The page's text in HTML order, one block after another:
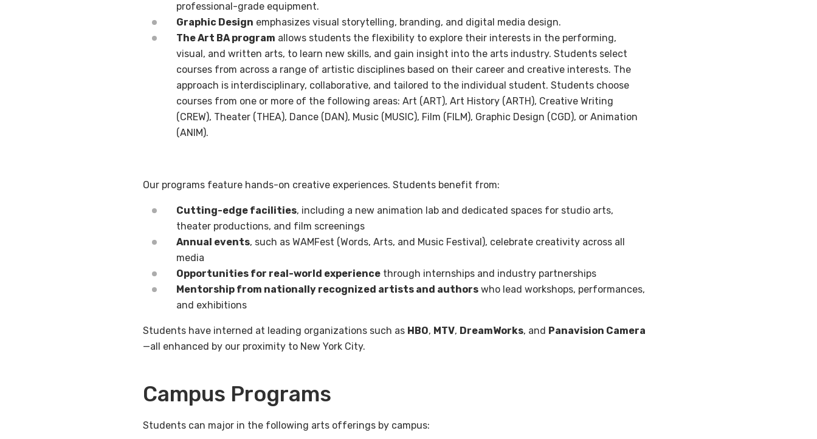
professional-grade equipment.
Graphic Design emphasizes visual storytelling, branding, and digital media design.
The Art BA program allows students the flexibility to explore their interests in the performing,
visual, and written arts, to learn new skills, and gain insight into the arts industry. Students select
courses from across a range of artistic disciplines based on their career and creative interests. The
approach is interdisciplinary, collaborative, and tailored to the individual student. Students choose
courses from one or more of the following areas: Art (ART), Art History (ARTH), Creative Writing
(CREW), Theater (THEA), Dance (DAN), Music (MUSIC), Film (FILM), Graphic Design (CGD), or Animation
(ANIM).
Our programs feature hands-on creative experiences. Students benefit from:
Cutting-edge facilities, including a new animation lab and dedicated spaces for studio arts,
theater productions, and film screenings
Annual events, such as WAMFest (Words, Arts, and Music Festival), celebrate creativity across all
media
Opportunities for real-world experience through internships and industry partnerships
Mentorship from nationally recognized artists and authors who lead workshops, performances,
and exhibitions
Students have interned at leading organizations such as HBO, MTV, DreamWorks, and Panavision Camera
—all enhanced by our proximity to New York City.
Campus Programs
Students can major in the following arts offerings by campus: